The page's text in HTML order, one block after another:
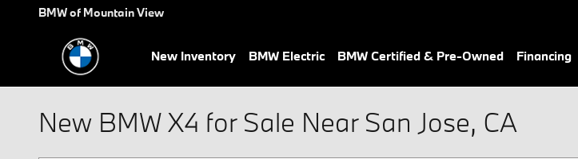
Skip to main content
BMW of Mountain View
New Inventory BMW Electric BMW Certified & Pre-Owned Financing
New BMW X4 for Sale Near San Jose, CA